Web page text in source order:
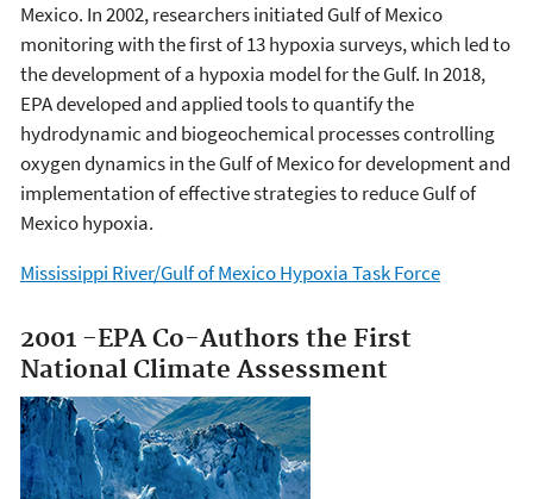
Mexico. In 2002, researchers initiated Gulf of Mexico
monitoring with the first of 13 hypoxia surveys, which led to
the development of a hypoxia model for the Gulf. In 2018,
EPA developed and applied tools to quantify the
hydrodynamic and biogeochemical processes controlling
oxygen dynamics in the Gulf of Mexico for development and
implementation of effective strategies to reduce Gulf of
Mexico hypoxia.
Mississippi River/Gulf of Mexico Hypoxia Task Force
2001 -EPA Co-Authors the First
National Climate Assessment